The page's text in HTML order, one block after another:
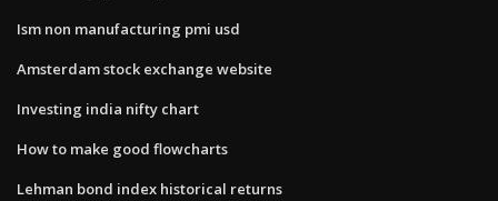
Ism non manufacturing pmi usd
Amsterdam stock exchange website
Investing india nifty chart
How to make good flowcharts
Lehman bond index historical returns